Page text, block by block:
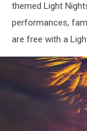
themed Light
performances,
are free with a